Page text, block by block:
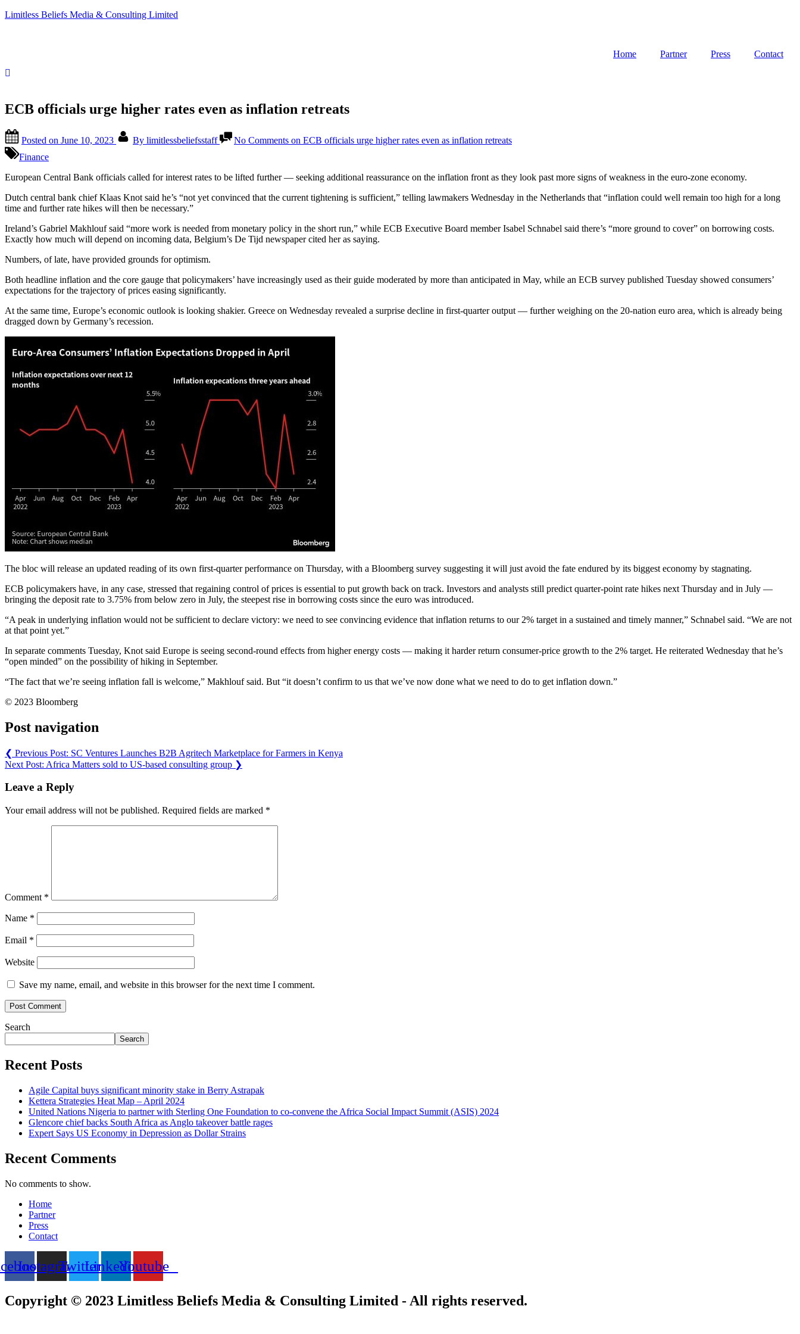
Limitless Beliefs Media & Consulting Limited
Home Partner Press Contact
ECB officials urge higher rates even as inflation retreats
Posted on June 10, 2023 By limitlessbeliefsstaff No Comments on ECB officials urge higher rates even as inflation retreats
Finance
European Central Bank officials called for interest rates to be lifted further — seeking additional reassurance on the inflation front as they look past more signs of weakness in the euro-zone economy.
Dutch central bank chief Klaas Knot said he’s “not yet convinced that the current tightening is sufficient,” telling lawmakers Wednesday in the Netherlands that “inflation could well remain too high for a long
time and further rate hikes will then be necessary.”
Ireland’s Gabriel Makhlouf said “more work is needed from monetary policy in the short run,” while ECB Executive Board member Isabel Schnabel said there’s “more ground to cover” on borrowing costs.
Exactly how much will depend on incoming data, Belgium’s De Tijd newspaper cited her as saying.
Numbers, of late, have provided grounds for optimism.
Both headline inflation and the core gauge that policymakers’ have increasingly used as their guide moderated by more than anticipated in May, while an ECB survey published Tuesday showed consumers’
expectations for the trajectory of prices easing significantly.
At the same time, Europe’s economic outlook is looking shakier. Greece on Wednesday revealed a surprise decline in first-quarter output — further weighing on the 20-nation euro area, which is already being
dragged down by Germany’s recession.
The bloc will release an updated reading of its own first-quarter performance on Thursday, with a Bloomberg survey suggesting it will just avoid the fate endured by its biggest economy by stagnating.
ECB policymakers have, in any case, stressed that regaining control of prices is essential to put growth back on track. Investors and analysts still predict quarter-point rate hikes next Thursday and in July —
bringing the deposit rate to 3.75% from below zero in July, the steepest rise in borrowing costs since the euro was introduced.
“A peak in underlying inflation would not be sufficient to declare victory: we need to see convincing evidence that inflation returns to our 2% target in a sustained and timely manner,” Schnabel said. “We are not
at that point yet.”
In separate comments Tuesday, Knot said Europe is seeing second-round effects from higher energy costs — making it harder return consumer-price growth to the 2% target. He reiterated Wednesday that he’s
“open minded” on the possibility of hiking in September.
“The fact that we’re seeing inflation fall is welcome,” Makhlouf said. But “it doesn’t confirm to us that we’ve now done what we need to do to get inflation down.”
© 2023 Bloomberg
Post navigation
❮ Previous Post: SC Ventures Launches B2B Agritech Marketplace for Farmers in Kenya
Next Post: Africa Matters sold to US-based consulting group ❯
Leave a Reply
Your email address will not be published. Required fields are marked *
Comment *
Name *
Email *
Website
Save my name, email, and website in this browser for the next time I comment.
Search
Search
Recent Posts
Agile Capital buys significant minority stake in Berry Astrapak
Kettera Strategies Heat Map – April 2024
United Nations Nigeria to partner with Sterling One Foundation to co-convene the Africa Social Impact Summit (ASIS) 2024
Glencore chief backs South Africa as Anglo takeover battle rages
Expert Says US Economy in Depression as Dollar Strains
Recent Comments
No comments to show.
Home
Partner
Press
Contact
InstagramTwitterLinkedinYoutube
Copyright © 2023 Limitless Beliefs Media & Consulting Limited - All rights reserved.